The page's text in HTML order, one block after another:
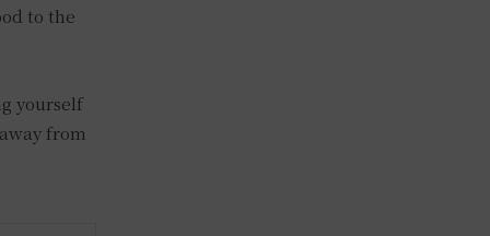
to the
yourself
from